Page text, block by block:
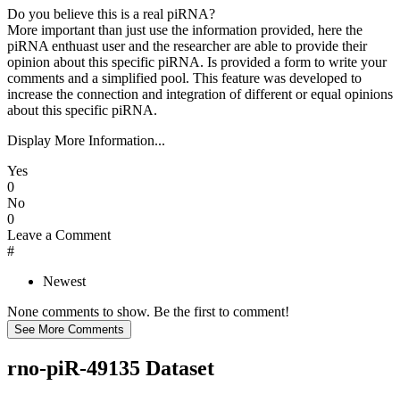
Do you believe this is a real piRNA?
More important than just use the information provided, here the
piRNA enthuast user and the researcher are able to provide their
opinion about this specific piRNA. Is provided a form to write your
comments and a simplified pool. This feature was developed to
increase the connection and integration of different or equal opinions
about this specific piRNA.
Display More Information...
Yes
0
No
0
Leave a Comment
#
Newest
None comments to show. Be the first to comment!
rno-piR-49135 Dataset